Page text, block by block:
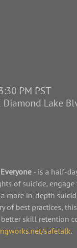
PM PST
Lake
- is a half-
of suicide,
more in-depth
of best practices,
skill retention
safetalk.